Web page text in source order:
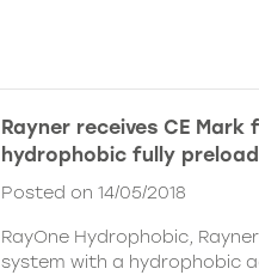
Rayner receives CE
hydrophobic fully
Posted on 14/05/2018
RayOne Hydrophobic,
system with a hydrophobic